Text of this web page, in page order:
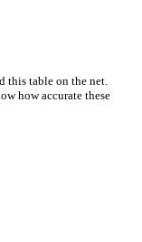
this table on the net.
how accurate these